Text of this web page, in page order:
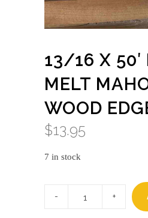
13/16 X 50′
MELT
WOOD
$13.95
7 in stock